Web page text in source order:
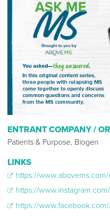
ENTRANT COMPANY /
Patients & Purpose, Biogen
LINKS
https://www.abovems.com/en_us/
https://
https://